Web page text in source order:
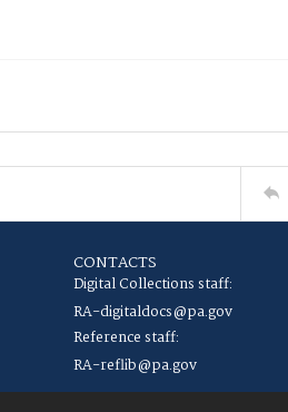
CONTACTS
Digital Collections staff:
RA-digitaldocs@pa.gov
Reference staff:
RA-reflib@pa.gov